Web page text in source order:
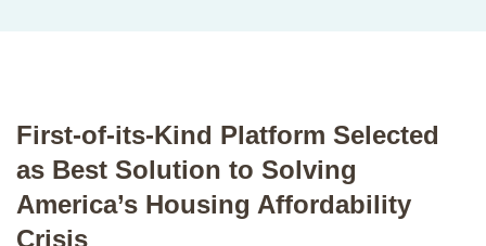
First-of-its-Kind Platform Selected
as Best Solution to Solving
America’s Housing Affordability
Crisis